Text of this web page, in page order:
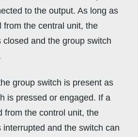
to the output. As long as
from the central unit, the
closed and the group switch
group switch is present as
is pressed or engaged. If a
from the control unit, the
interrupted and the switch can